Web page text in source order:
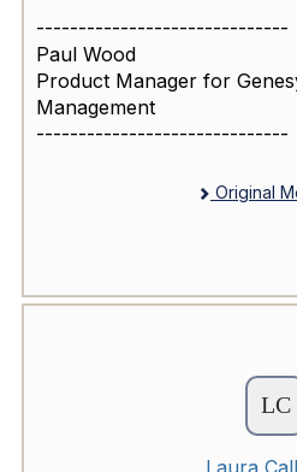
------------------------------
Paul Wood
Product Manager for
Management
------------------------------
Original
Laura